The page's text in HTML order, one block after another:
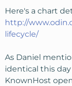
Here's a chart
http://
lifecycle/
As Daniel
identical this day
KnownHost